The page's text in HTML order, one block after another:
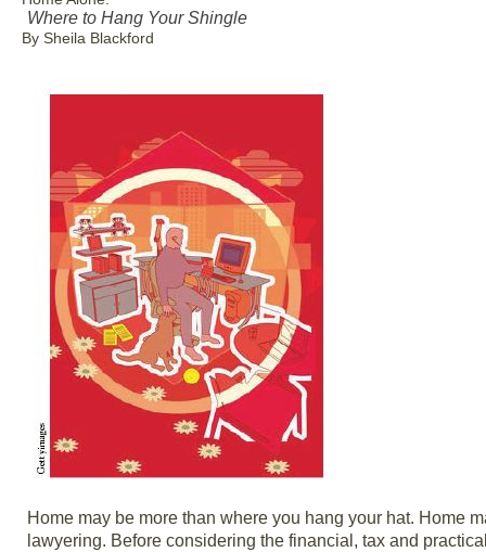
Where to Hang Your Shingle
By Sheila Blackford
Home may be more than where you hang your hat. Home
lawyering. Before considering the financial, tax and